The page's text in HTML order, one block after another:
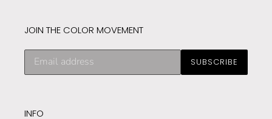
JOIN THE COLOR MOVEMENT
Subscribe
our
SUBSCRIBE
INFO